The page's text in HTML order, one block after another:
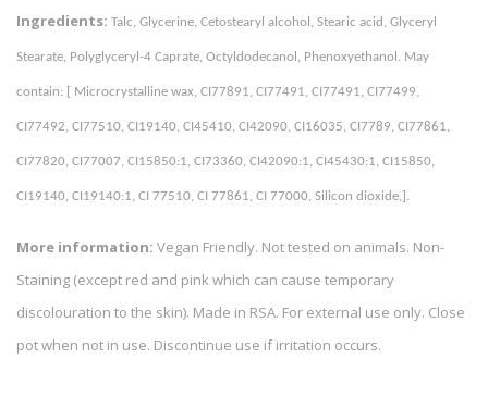
Ingredients: Talc, Glycerine, Cetostearyl alcohol, Stearic acid, Glyceryl
Stearate, Polyglyceryl-4 Caprate, Octyldodecanol, Phenoxyethanol. May
contain: [ Microcrystalline wax, CI77891, CI77491, CI77491, CI77499,
CI77492, CI77510, CI19140, CI45410, CI42090, CI16035, CI7789, CI77861,
CI77820, CI77007, CI15850:1, CI73360, CI42090:1, CI45430:1, CI15850,
CI19140, CI19140:1, CI 77510, CI 77861, CI 77000, Silicon dioxide,].
More information: Vegan Friendly. Not tested on animals. Non-
Staining (except red and pink which can cause temporary
discolouration to the skin). Made in RSA. For external use only. Close
pot when not in use. Discontinue use if irritation occurs.